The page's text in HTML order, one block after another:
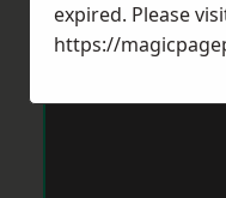
expired. Please
https://